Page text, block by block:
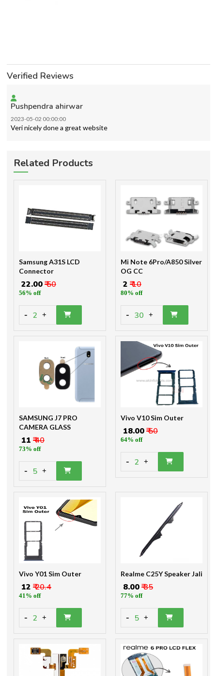
Verified Reviews
Pushpendra ahirwar
2023-05-02 00:00:00
Veri nicely done a great website
Related Products
Samsung A31S LCD
Connector
₹ 22.00₹ 50
56% off
- 2 +
Mi Note 6Pro/A850 Silver
OG CC
₹ 2 ₹ 10
80% off
- 30 +
SAMSUNG J7 PRO
CAMERA GLASS
₹ 11 ₹ 40
73% off
- 5 +
Vivo V10 Sim Outer
₹ 18.00₹ 50
64% off
- 2 +
Vivo Y01 Sim Outer
₹ 12 ₹ 20.4
41% off
- 2 +
Realme C25Y Speaker Jali
₹ 8.00₹ 35
77% off
- 5 +